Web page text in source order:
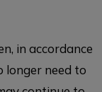
in accordance
longer need to